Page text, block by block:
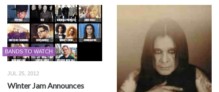
BANDS TO WATCH
JUL 25, 2012
Winter Jam Announces